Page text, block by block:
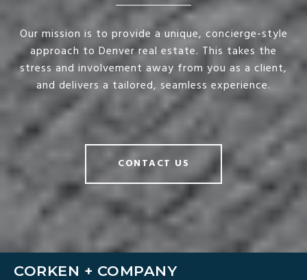
Our mission is to provide a unique, concierge-style
approach to Denver real estate. This takes the
stress and involvement away from you as a client,
and delivers a tailored, seamless experience.
CONTACT US
CORKEN + COMPANY